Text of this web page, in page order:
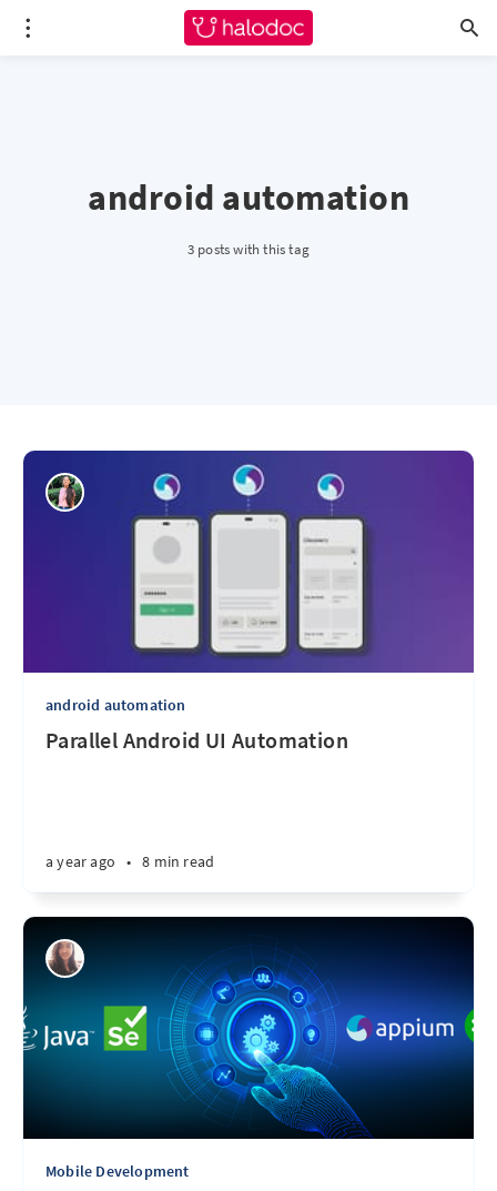
android automation
3 posts with this tag
android automation
Parallel Android UI Automation
a year ago • 8 min read
Mobile Development